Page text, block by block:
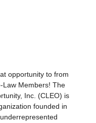
opportunity to from
Law Members! The
Inc. (CLEO) is
founded in